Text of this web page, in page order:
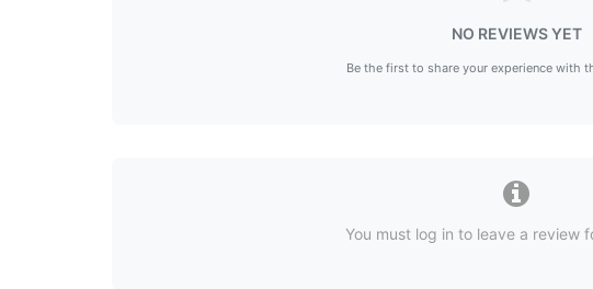
NO REVIEWS YET
Be the first to share your experience with
You must log in to leave a review